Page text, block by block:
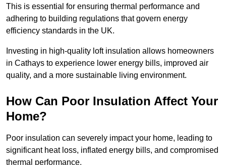
This is essential for ensuring thermal performance and
adhering to building regulations that govern energy
efficiency standards in the UK.
Investing in high-quality loft insulation allows homeowners
in Cathays to experience lower energy bills, improved air
quality, and a more sustainable living environment.
How Can Poor Insulation Affect Your
Home?
Poor insulation can severely impact your home, leading to
significant heat loss, inflated energy bills, and compromised
thermal performance.